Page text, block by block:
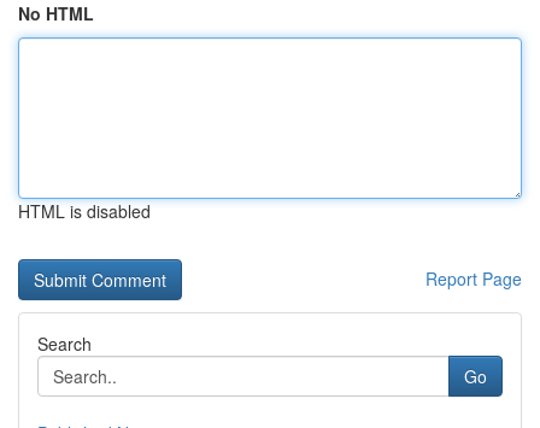
No HTML
HTML is disabled
Report Page
Search
Go